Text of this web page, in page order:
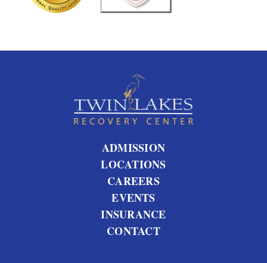
ADMISSION
LOCATIONS
CAREERS
EVENTS
INSURANCE
CONTACT